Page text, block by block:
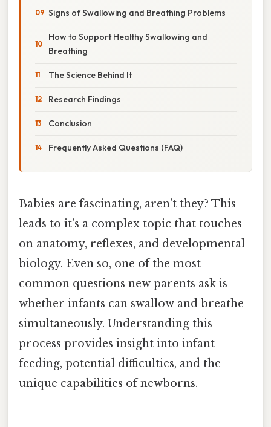
Signs of Swallowing and Breathing Problems
How to Support Healthy Swallowing and
Breathing
The Science Behind It
Research Findings
Conclusion
Frequently Asked Questions (FAQ)
Babies are fascinating, aren't they? This
leads to it's a complex topic that touches
on anatomy, reflexes, and developmental
biology. Even so, one of the most
common questions new parents ask is
whether infants can swallow and breathe
simultaneously. Understanding this
process provides insight into infant
feeding, potential difficulties, and the
unique capabilities of newborns.